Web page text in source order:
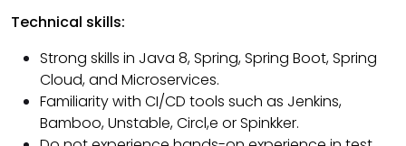
Technical skills:
Strong skills in Java 8, Spring, Spring Boot, Spring
Cloud, and Microservices.
Familiarity with CI/CD tools such as Jenkins,
Bamboo, Unstable, Circl,e or Spinkker.